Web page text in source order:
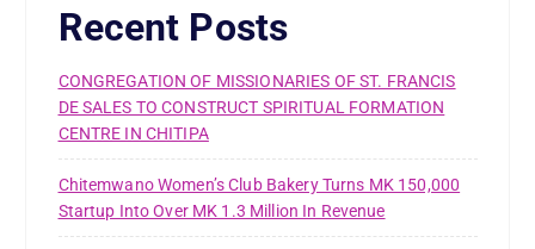
Recent Posts
CONGREGATION OF MISSIONARIES OF ST. FRANCIS
DE SALES TO CONSTRUCT SPIRITUAL FORMATION
CENTRE IN CHITIPA
Chitemwano Women’s Club Bakery Turns MK 150,000
Startup Into Over MK 1.3 Million In Revenue